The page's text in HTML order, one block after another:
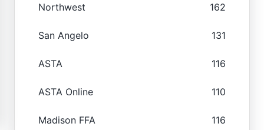
Northwest 162
San Angelo 131
ASTA 116
ASTA Online 110
Madison FFA 116